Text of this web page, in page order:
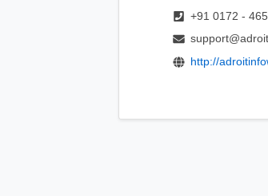
+91 0172 -
http://